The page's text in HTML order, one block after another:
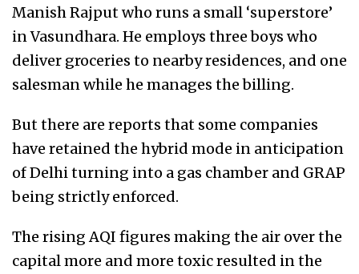
Manish Rajput who runs a small ‘superstore’
in Vasundhara. He employs three boys who
deliver groceries to nearby residences, and one
salesman while he manages the billing.
But there are reports that some companies
have retained the hybrid mode in anticipation
of Delhi turning into a gas chamber and GRAP
being strictly enforced.
The rising AQI figures making the air over the
capital more and more toxic resulted in the